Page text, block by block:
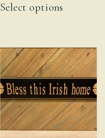
Select options
variants.
The
options
may
be
chosen